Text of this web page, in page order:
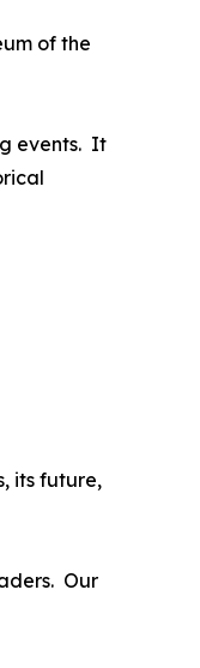
of the
events. It
its future,
Our